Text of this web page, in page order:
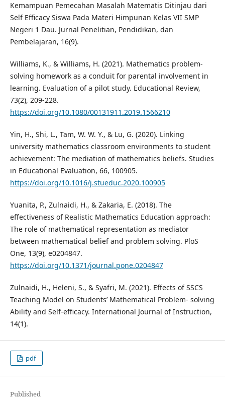
Kemampuan Pemecahan Masalah Matematis Ditinjau dari
Self Efficacy Siswa Pada Materi Himpunan Kelas VII SMP
Negeri 1 Dau. Jurnal Penelitian, Pendidikan, dan
Pembelajaran, 16(9).
Williams, K., & Williams, H. (2021). Mathematics problem-
solving homework as a conduit for parental involvement in
learning. Evaluation of a pilot study. Educational Review,
73(2), 209-228.
https://doi.org/10.1080/00131911.2019.1566210
Yin, H., Shi, L., Tam, W. W. Y., & Lu, G. (2020). Linking
university mathematics classroom environments to student
achievement: The mediation of mathematics beliefs. Studies
in Educational Evaluation, 66, 100905.
https://doi.org/10.1016/j.stueduc.2020.100905
Yuanita, P., Zulnaidi, H., & Zakaria, E. (2018). The
effectiveness of Realistic Mathematics Education approach:
The role of mathematical representation as mediator
between mathematical belief and problem solving. PloS
One, 13(9), e0204847.
https://doi.org/10.1371/journal.pone.0204847
Zulnaidi, H., Heleni, S., & Syafri, M. (2021). Effects of SSCS
Teaching Model on Students’ Mathematical Problem- solving
Ability and Self-efficacy. International Journal of Instruction,
14(1).
pdf
Published